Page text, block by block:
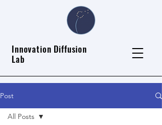
Innovation Diffusion
Lab
Post
All Posts